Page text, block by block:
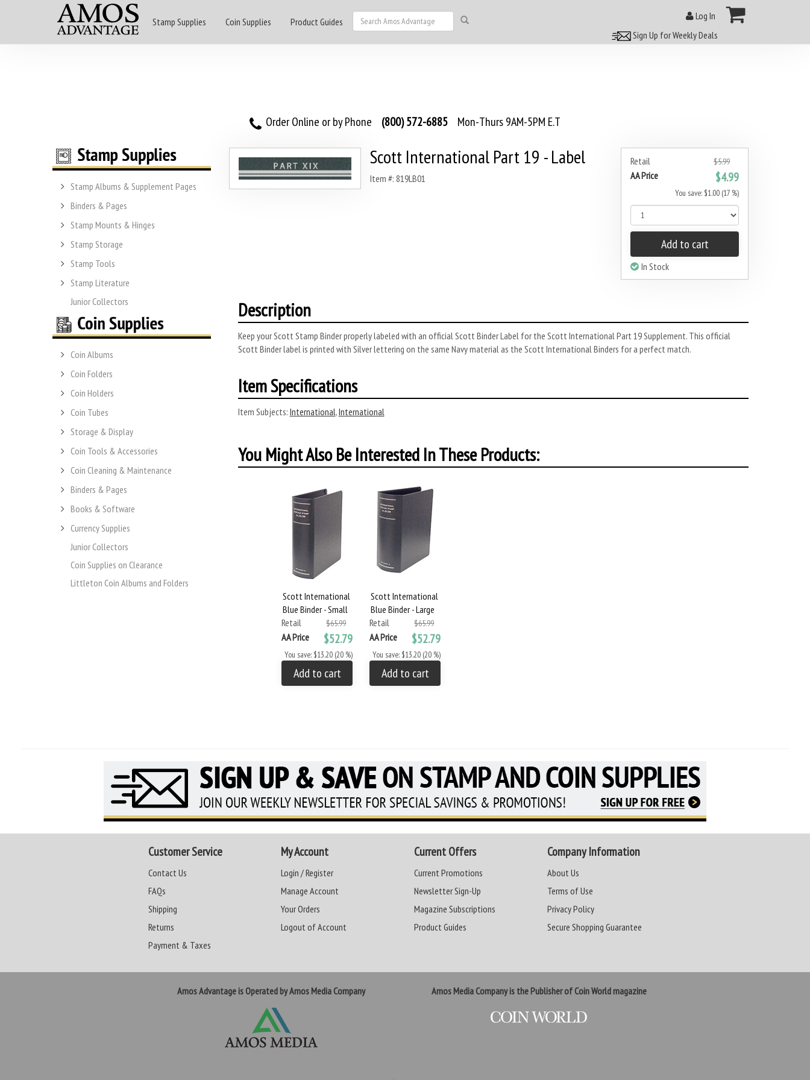
Stamp Supplies Coin Supplies Product Guides
Log In
Sign Up for Weekly Deals
Order Online or by Phone (800) 572-6885 Mon-Thurs 9AM-5PM E.T
Stamp Albums & Supplement Pages
Binders & Pages
Stamp Mounts & Hinges
Stamp Storage
Stamp Tools
Stamp Literature
Junior Collectors
Coin Albums
Coin Folders
Coin Holders
Coin Tubes
Storage & Display
Coin Tools & Accessories
Coin Cleaning & Maintenance
Binders & Pages
Books & Software
Currency Supplies
Junior Collectors
Coin Supplies on Clearance
Littleton Coin Albums and Folders
Retail $5.99
AA Price $4.99
You save: $1.00 (17 %)
Add to cart
In Stock
Scott International Part 19 - Label
Item #: 819LB01
Description
Keep your Scott Stamp Binder properly labeled with an official Scott Binder Label for the Scott International Part 19 Supplement. This official
Scott Binder label is printed with Silver lettering on the same Navy material as the Scott International Binders for a perfect match.
Item Specifications
Item Subjects: International,International
You Might Also Be Interested In These Products:
Scott International
Blue Binder - Small
Retail
$65.99
AA Price $52.79
You save: $13.20 (20 %)
Add to cart
Scott International
Blue Binder - Large
Retail
$65.99
AA Price $52.79
You save: $13.20 (20 %)
Add to cart
Customer Service
Contact Us
FAQs
Shipping
Returns
Payment & Taxes
My Account
Login / Register
Manage Account
Your Orders
Logout of Account
Current Offers
Current Promotions
Newsletter Sign-Up
Magazine Subscriptions
Product Guides
Company Information
About Us
Terms of Use
Privacy Policy
Secure Shopping Guarantee
Amos Advantage is Operated by Amos Media Company Amos Media Company is the Publisher of Coin World magazine